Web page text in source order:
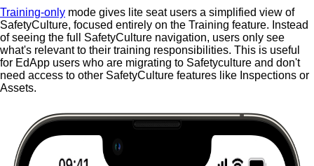
Training-only mode gives lite seat users a simplified view of
SafetyCulture, focused entirely on the Training feature. Instead
of seeing the full SafetyCulture navigation, users only see
what's relevant to their training responsibilities. This is useful
for EdApp users who are migrating to Safetyculture and don't
need access to other SafetyCulture features like Inspections or
Assets.